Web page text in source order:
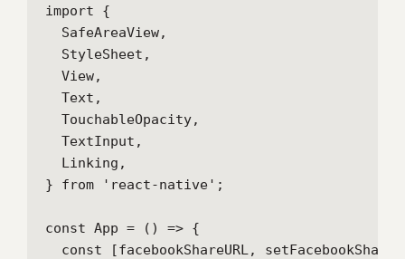
import {
  SafeAreaView,
  StyleSheet,
  View,
  Text,
  TouchableOpacity,
  TextInput,
  Linking,
} from 'react-native';
const App = () => {
const [facebookShareURL,